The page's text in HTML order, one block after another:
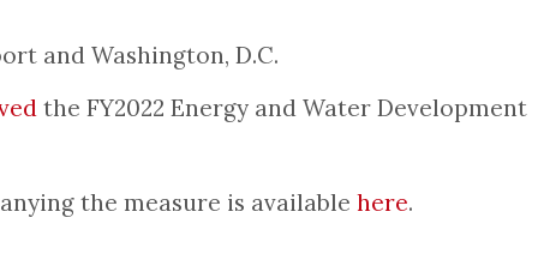
and Washington, D.C.
the FY2022 Energy and Water Development
the measure is available here.